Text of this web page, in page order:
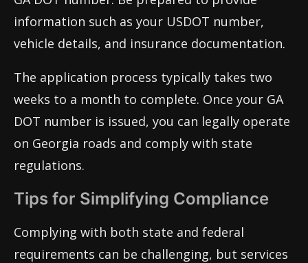
information such as your USDOT number,
vehicle details, and insurance documentation.
The application process typically takes two
weeks to a month to complete. Once your GA
DOT number is issued, you can legally operate
on Georgia roads and comply with state
regulations.
Tips for Simplifying Compliance
Complying with both state and federal
requirements can be challenging, but services